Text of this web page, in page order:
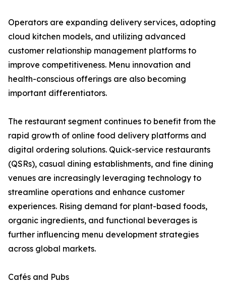
Operators are expanding delivery services, adopting
cloud kitchen models, and utilizing advanced
customer relationship management platforms to
improve competitiveness. Menu innovation and
health-conscious offerings are also becoming
important differentiators.
The restaurant segment continues to benefit from the
rapid growth of online food delivery platforms and
digital ordering solutions. Quick-service restaurants
(QSRs), casual dining establishments, and fine dining
venues are increasingly leveraging technology to
streamline operations and enhance customer
experiences. Rising demand for plant-based foods,
organic ingredients, and functional beverages is
further influencing menu development strategies
across global markets.
Cafés and Pubs